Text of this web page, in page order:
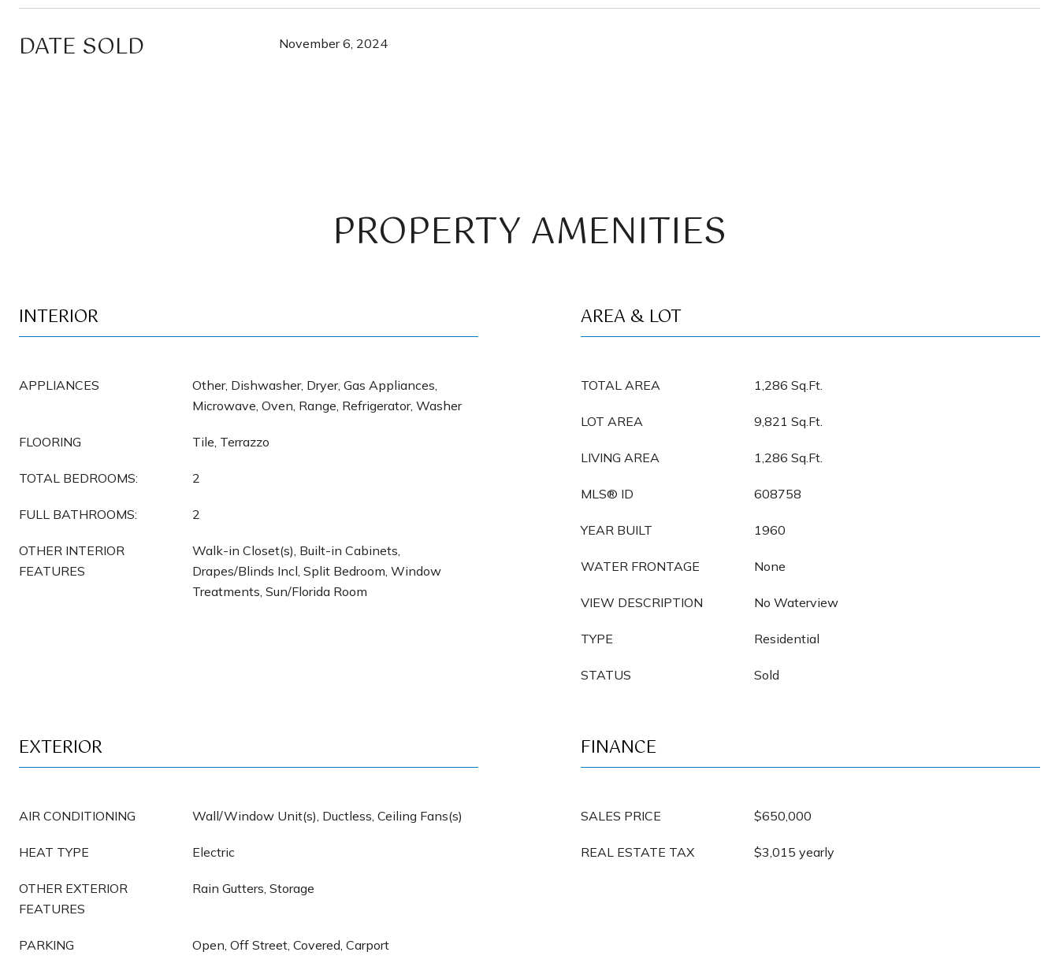
DATE SOLD November 6, 2024
PROPERTY AMENITIES
INTERIOR
APPLIANCES
Other, Dishwasher, Dryer, Gas Appliances,
Microwave, Oven, Range, Refrigerator, Washer
FLOORING Tile, Terrazzo
TOTAL BEDROOMS: 2
FULL BATHROOMS: 2
OTHER INTERIOR
FEATURES
Walk-in Closet(s), Built-in Cabinets,
Drapes/Blinds Incl, Split Bedroom, Window
Treatments, Sun/Florida Room
AREA & LOT
TOTAL AREA 1,286 Sq.Ft.
LOT AREA 9,821 Sq.Ft.
LIVING AREA 1,286 Sq.Ft.
MLS® ID 608758
YEAR BUILT 1960
WATER FRONTAGE None
VIEW DESCRIPTION No Waterview
TYPE Residential
STATUS Sold
EXTERIOR
AIR CONDITIONING Wall/Window Unit(s), Ductless, Ceiling Fans(s)
HEAT TYPE Electric
OTHER EXTERIOR
FEATURES
Rain Gutters, Storage
PARKING Open, Off Street, Covered, Carport
FINANCE
SALES PRICE $650,000
REAL ESTATE TAX $3,015 yearly